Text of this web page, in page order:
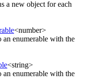
a new object for each
<number>
an enumerable with the
<string>
an enumerable with the